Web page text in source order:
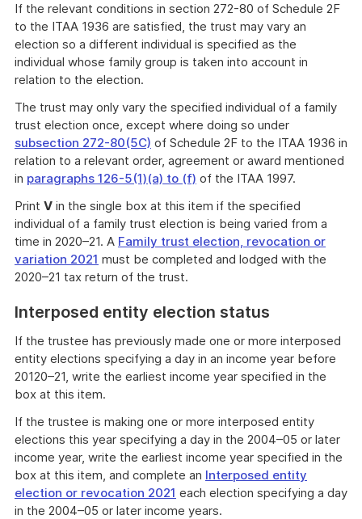
If the relevant conditions in section 272-80 of Schedule 2F
to the ITAA 1936 are satisfied, the trust may vary an
election so a different individual is specified as the
individual whose family group is taken into account in
relation to the election.
The trust may only vary the specified individual of a family
trust election once, except where doing so under
subsection 272-80(5C) of Schedule 2F to the ITAA 1936 in
relation to a relevant order, agreement or award mentioned
in paragraphs 126-5(1)(a) to (f) of the ITAA 1997.
Print V in the single box at this item if the specified
individual of a family trust election is being varied from a
time in 2020–21. A Family trust election, revocation or
variation 2021 must be completed and lodged with the
2020–21 tax return of the trust.
Interposed entity election status
If the trustee has previously made one or more interposed
entity elections specifying a day in an income year before
20120–21, write the earliest income year specified in the
box at this item.
If the trustee is making one or more interposed entity
elections this year specifying a day in the 2004–05 or later
income year, write the earliest income year specified in the
box at this item, and complete an Interposed entity
election or revocation 2021 each election specifying a day
in the 2004–05 or later income years.